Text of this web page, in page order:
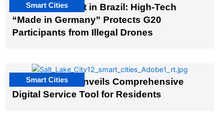
The G20 Summit in Brazil: High-Tech
“Made in Germany” Protects G20
Participants from Illegal Drones
Smart Cities
Salt Lake City Unveils Comprehensive
Digital Service Tool for Residents
Smart Cities